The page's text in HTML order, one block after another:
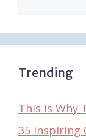
Trending
This Is Why
35 Inspiring